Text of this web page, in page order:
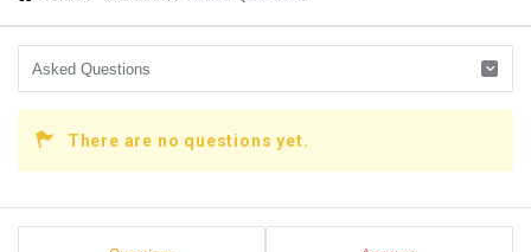
There are no questions yet.
Sidebar